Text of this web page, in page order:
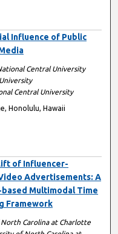
Influence of Public
Central University
Central University
Honolulu, Hawaii
of Influencer-
Advertisements: A
Multimodal Time
Framework
Carolina at Charlotte